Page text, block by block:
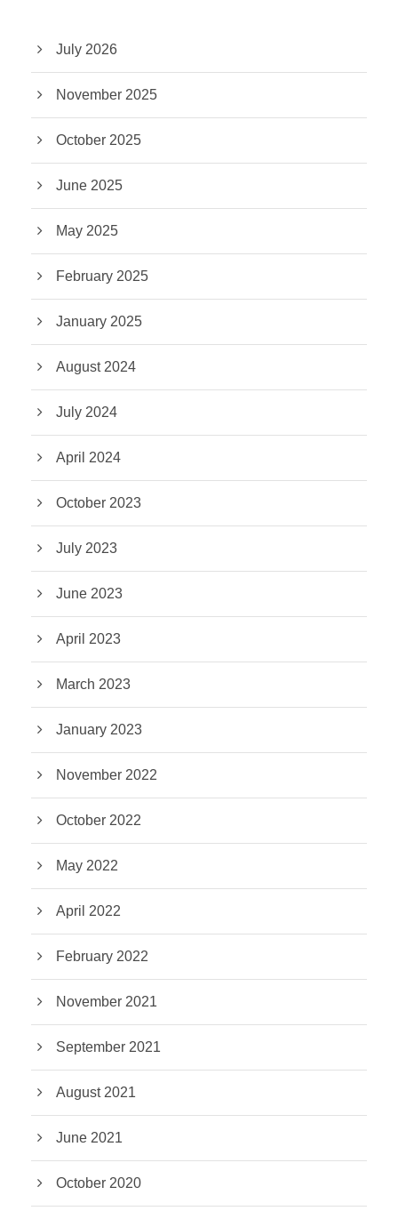
July 2026
November 2025
October 2025
June 2025
May 2025
February 2025
January 2025
August 2024
July 2024
April 2024
October 2023
July 2023
June 2023
April 2023
March 2023
January 2023
November 2022
October 2022
May 2022
April 2022
February 2022
November 2021
September 2021
August 2021
June 2021
October 2020